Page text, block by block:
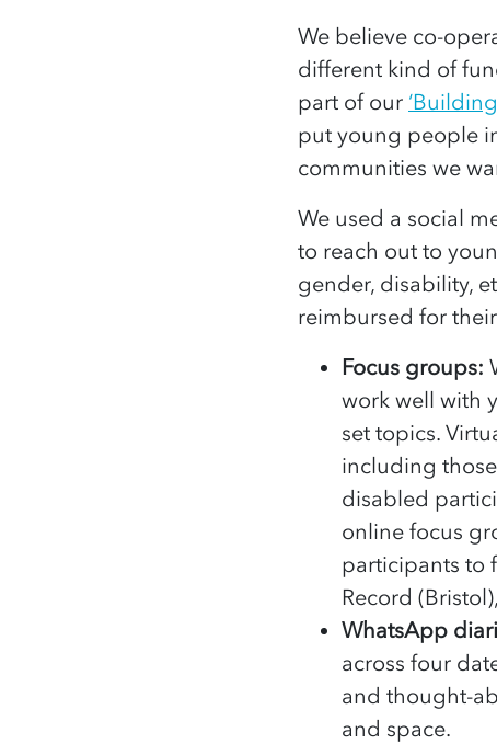
We believe co-
different kind of
part of our
put young people
communities we
We used a social
to reach out to
gender, disability,
reimbursed for
Focus groups:
work well with
set topics.
including
disabled
online focus
participants to
Record
WhatsApp
across four
and thought-
and space.